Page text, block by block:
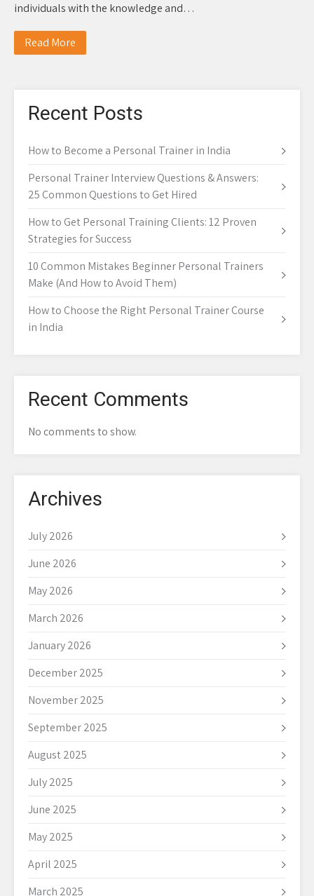
individuals with the knowledge and…
Read More
Recent Posts
How to Become a Personal Trainer in India
Personal Trainer Interview Questions & Answers:
25 Common Questions to Get Hired
How to Get Personal Training Clients: 12 Proven
Strategies for Success
10 Common Mistakes Beginner Personal Trainers
Make (And How to Avoid Them)
How to Choose the Right Personal Trainer Course
in India
Recent Comments
No comments to show.
Archives
July 2026
June 2026
May 2026
March 2026
January 2026
December 2025
November 2025
September 2025
August 2025
July 2025
June 2025
May 2025
April 2025
March 2025